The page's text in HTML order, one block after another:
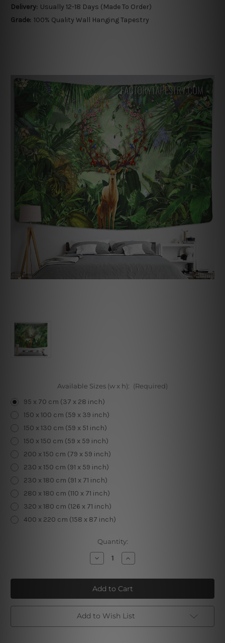
Delivery: Usually 12-18 Days (Made To Order)
Grade: 100% Quality Wall Hanging Tapestry
Available Sizes (w x h): (Required)
95 x 70 cm (37 x 28 inch)
150 x 100 cm (59 x 39 inch)
150 x 130 cm (59 x 51 inch)
150 x 150 cm (59 x 59 inch)
200 x 150 cm (79 x 59 inch)
230 x 150 cm (91 x 59 inch)
230 x 180 cm (91 x 71 inch)
280 x 180 cm (110 x 71 inch)
320 x 180 cm (126 x 71 inch)
400 x 220 cm (158 x 87 inch)
Quantity:
Decrease
Quantity
Floral
Elk
Tapestry
Increase
Quantity
Floral
Elk
Tapestry
Add to Wish List